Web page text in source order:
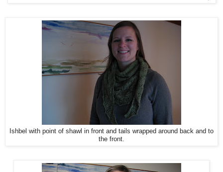
Ishbel with point of shawl in front and tails wrapped around back and to
the front.